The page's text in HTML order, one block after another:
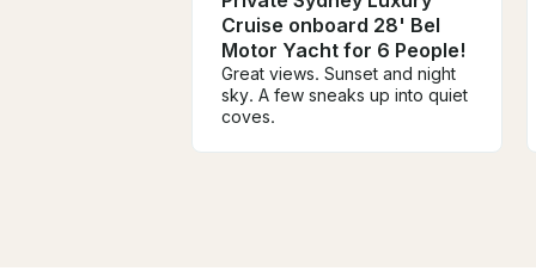
Cruise onboard 28' Bel
Motor Yacht for 6 People!
Great views. Sunset and night
sky. A few sneaks up into quiet
coves.